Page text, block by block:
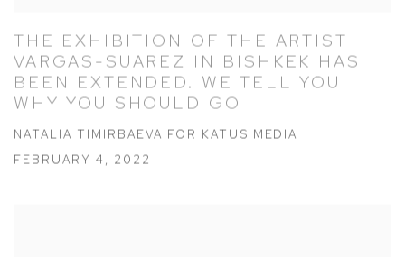
THE EXHIBITION OF THE ARTIST
VARGAS-SUAREZ IN BISHKEK HAS
BEEN EXTENDED. WE TELL YOU
WHY YOU SHOULD GO
NATALIA TIMIRBAEVA FOR KATUS MEDIA
FEBRUARY 4, 2022